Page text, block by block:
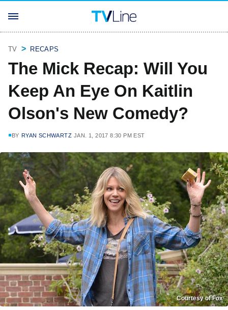
TV RECAPS
The Mick Recap: Will You
Keep An Eye On Kaitlin
Olson's New Comedy?
BY RYAN SCHWARTZ JAN. 1, 2017 8:30 PM EST
Courtesy of Fox